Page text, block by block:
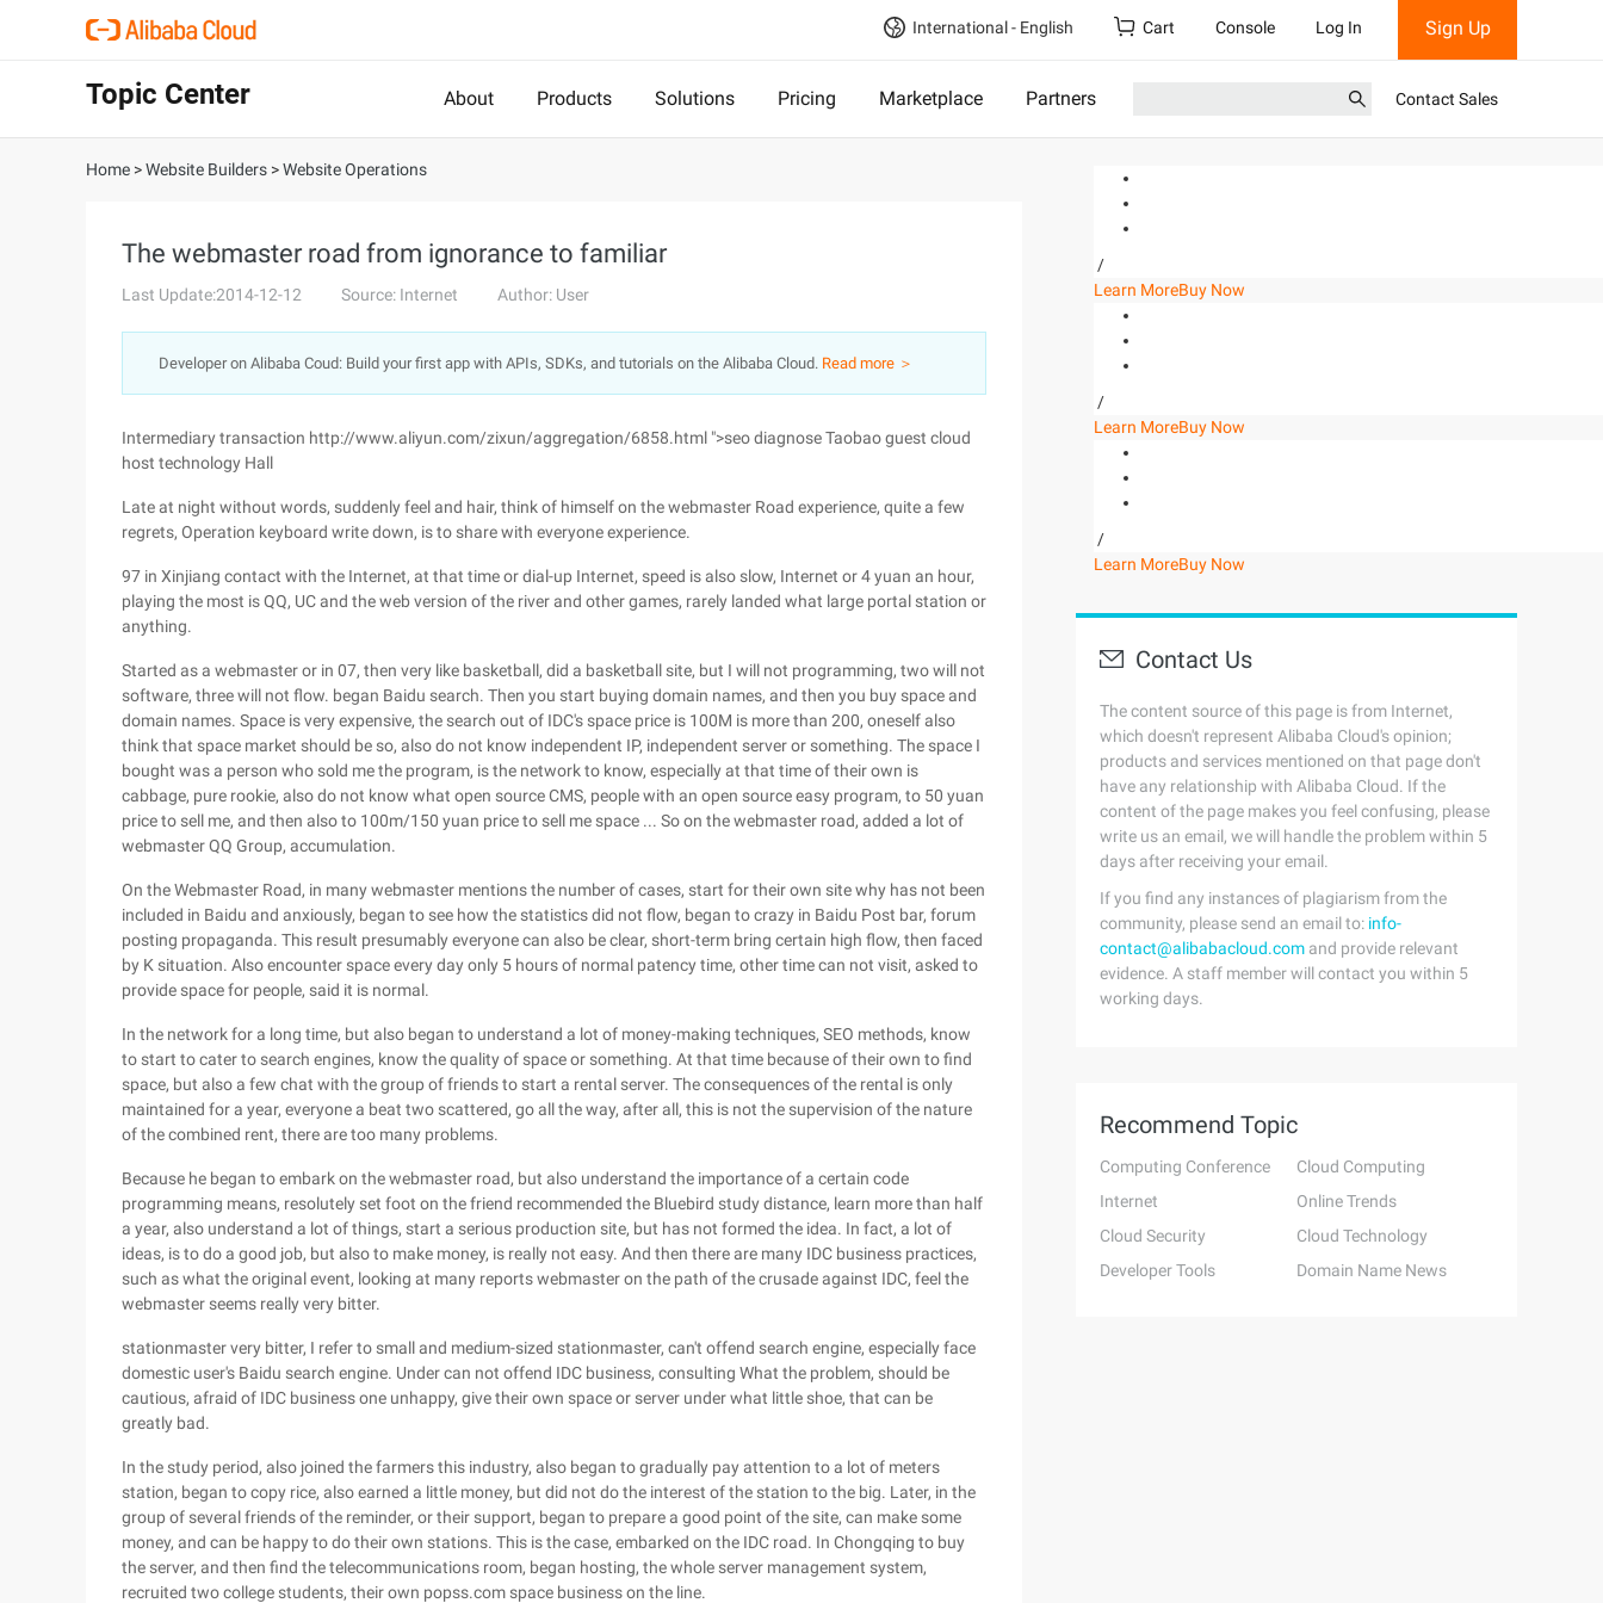
International - English Cart Console Log In Sign Up
Topic Center About Products Solutions Pricing Marketplace Partners Contact Sales
Home >Website Builders >Website Operations
The webmaster road from ignorance to familiar
Last Update:2014-12-12 Source: Internet Author: User
Developer on Alibaba Coud: Build your first app with APIs, SDKs, and tutorials on the Alibaba Cloud. Read more ＞
Intermediary transaction http://www.aliyun.com/zixun/aggregation/6858.html ">seo diagnose Taobao guest cloud
host technology Hall
Late at night without words, suddenly feel and hair, think of himself on the webmaster Road experience, quite a few
regrets, Operation keyboard write down, is to share with everyone experience.
97 in Xinjiang contact with the Internet, at that time or dial-up Internet, speed is also slow, Internet or 4 yuan an hour,
playing the most is QQ, UC and the web version of the river and other games, rarely landed what large portal station or
anything.
Started as a webmaster or in 07, then very like basketball, did a basketball site, but I will not programming, two will not
software, three will not flow. began Baidu search. Then you start buying domain names, and then you buy space and
domain names. Space is very expensive, the search out of IDC's space price is 100M is more than 200, oneself also
think that space market should be so, also do not know independent IP, independent server or something. The space I
bought was a person who sold me the program, is the network to know, especially at that time of their own is
cabbage, pure rookie, also do not know what open source CMS, people with an open source easy program, to 50 yuan
price to sell me, and then also to 100m/150 yuan price to sell me space ... So on the webmaster road, added a lot of
webmaster QQ Group, accumulation.
On the Webmaster Road, in many webmaster mentions the number of cases, start for their own site why has not been
included in Baidu and anxiously, began to see how the statistics did not flow, began to crazy in Baidu Post bar, forum
posting propaganda. This result presumably everyone can also be clear, short-term bring certain high flow, then faced
by K situation. Also encounter space every day only 5 hours of normal patency time, other time can not visit, asked to
provide space for people, said it is normal.
In the network for a long time, but also began to understand a lot of money-making techniques, SEO methods, know
to start to cater to search engines, know the quality of space or something. At that time because of their own to find
space, but also a few chat with the group of friends to start a rental server. The consequences of the rental is only
maintained for a year, everyone a beat two scattered, go all the way, after all, this is not the supervision of the nature
of the combined rent, there are too many problems.
Because he began to embark on the webmaster road, but also understand the importance of a certain code
programming means, resolutely set foot on the friend recommended the Bluebird study distance, learn more than half
a year, also understand a lot of things, start a serious production site, but has not formed the idea. In fact, a lot of
ideas, is to do a good job, but also to make money, is really not easy. And then there are many IDC business practices,
such as what the original event, looking at many reports webmaster on the path of the crusade against IDC, feel the
webmaster seems really very bitter.
stationmaster very bitter, I refer to small and medium-sized stationmaster, can't offend search engine, especially face
domestic user's Baidu search engine. Under can not offend IDC business, consulting What the problem, should be
cautious, afraid of IDC business one unhappy, give their own space or server under what little shoe, that can be
greatly bad.
In the study period, also joined the farmers this industry, also began to gradually pay attention to a lot of meters
station, began to copy rice, also earned a little money, but did not do the interest of the station to the big. Later, in the
group of several friends of the reminder, or their support, began to prepare a good point of the site, can make some
money, and can be happy to do their own stations. This is the case, embarked on the IDC road. In Chongqing to buy
the server, and then find the telecommunications room, began hosting, the whole server management system,
recruited two college students, their own popss.com space business on the line.
/
Learn MoreBuy Now
/
Learn MoreBuy Now
/
Learn MoreBuy Now
Contact Us
The content source of this page is from Internet,
which doesn't represent Alibaba Cloud's opinion;
products and services mentioned on that page don't
have any relationship with Alibaba Cloud. If the
content of the page makes you feel confusing, please
write us an email, we will handle the problem within 5
days after receiving your email.
If you find any instances of plagiarism from the
community, please send an email to: info-
contact@alibabacloud.com and provide relevant
evidence. A staff member will contact you within 5
working days.
Recommend Topic
Computing Conference
Cloud Computing
Internet
Online Trends
Cloud Security
Cloud Technology
Developer Tools
Domain Name News